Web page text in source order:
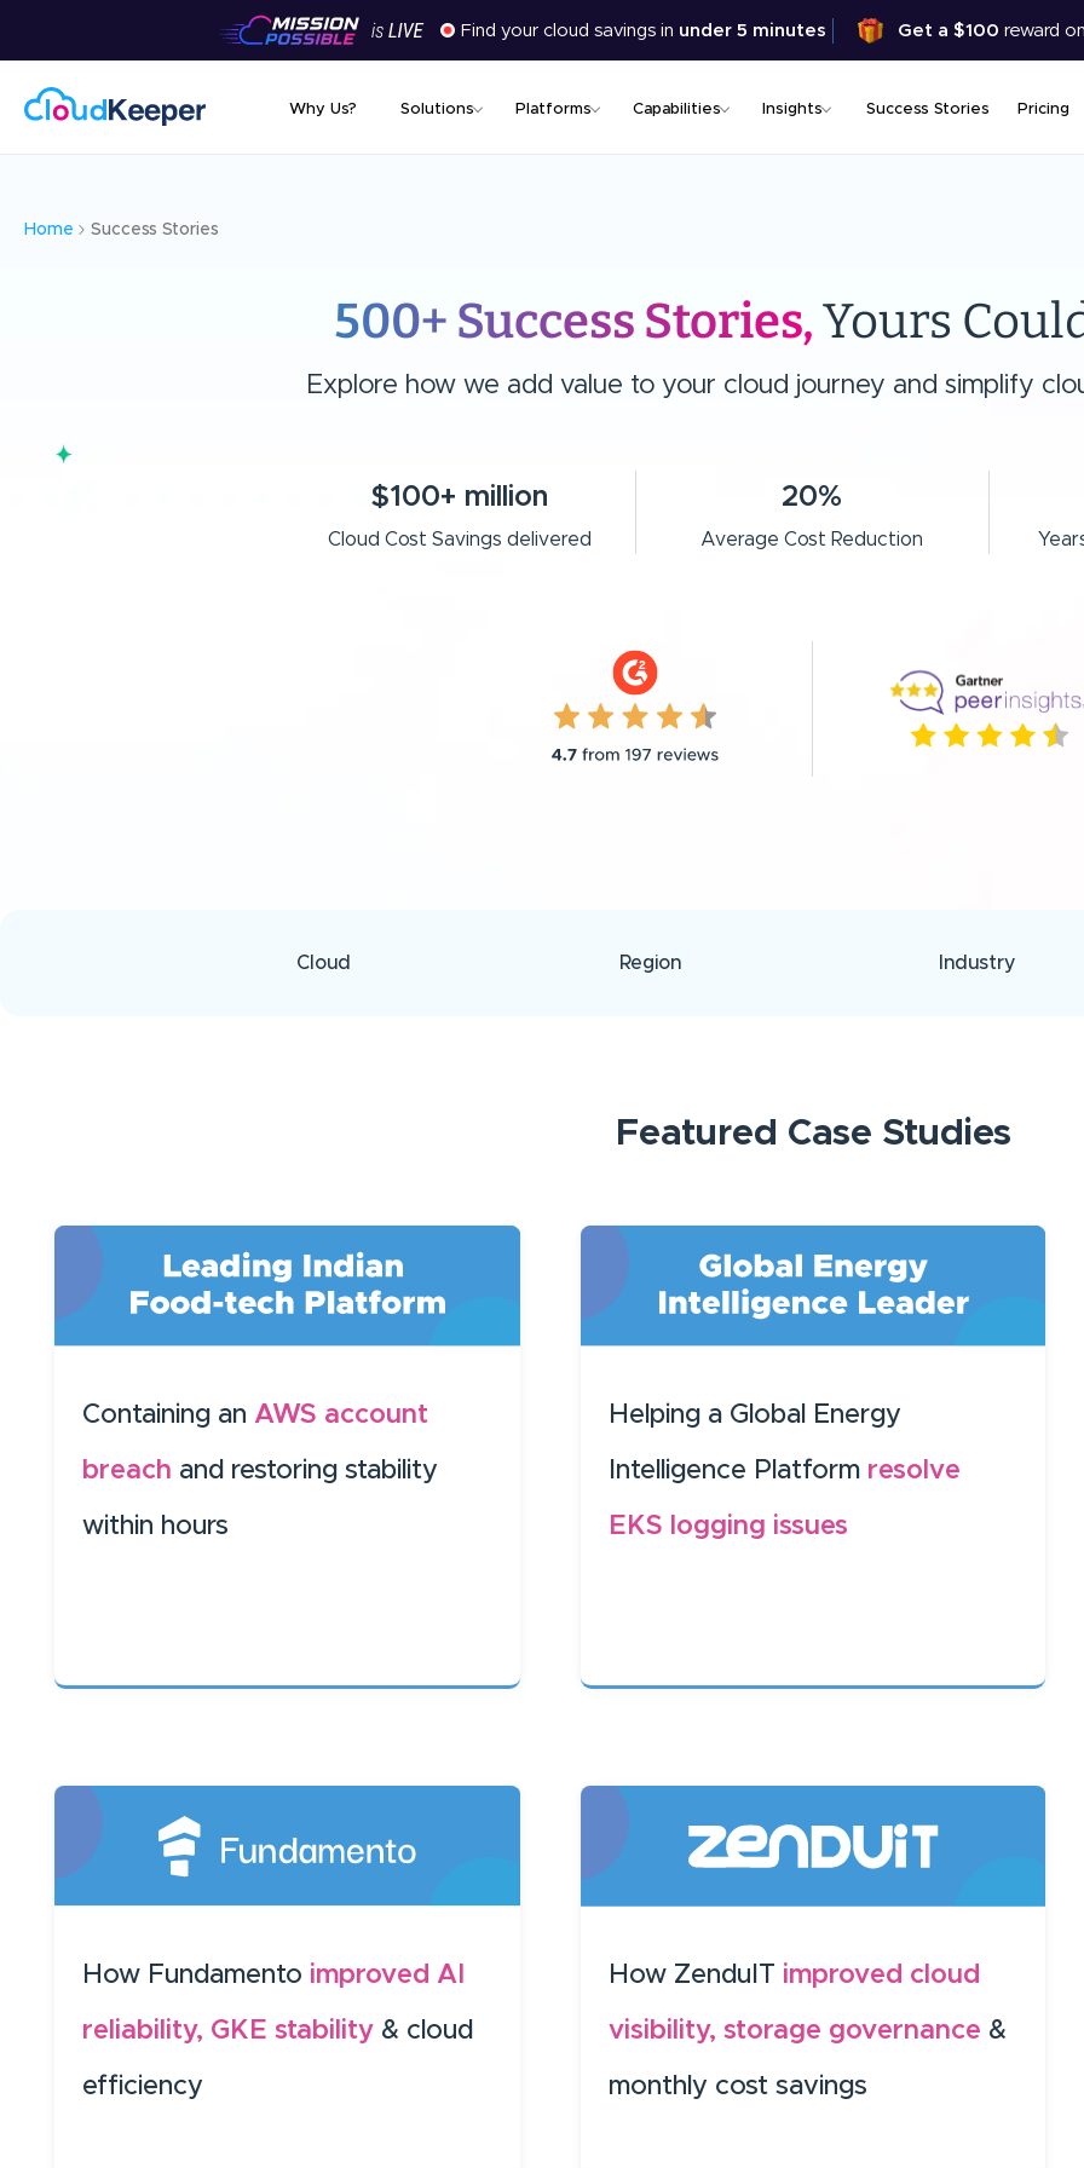
Skip
content
Find your cloud savings in under 5 minutes Get a $100 reward
Why Us? Solutions Platforms Capabilities Insights Success Stories Pricing
Home Success Stories
500+ Success Stories,Yours
Explore how we add value to your cloud journey and simplify
$100+ million
Cloud Cost Savings delivered
20%
Average Cost Reduction
Cloud Region Industry
Featured Case Studies
Containing an AWS account
breach and restoring stability
within hours
Helping a Global Energy
Intelligence Platform resolve
EKS logging issues
How Fundamento improved AI
reliability, GKE stability & cloud
efficiency
How ZenduIT improved cloud
visibility, storage governance &
monthly cost savings